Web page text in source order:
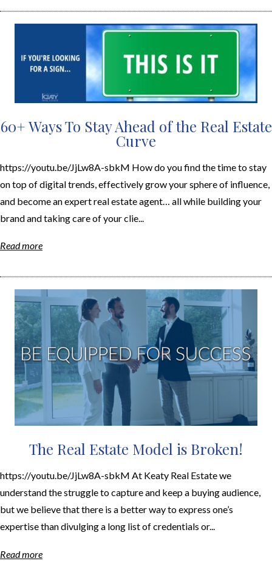
60+ Ways To Stay Ahead of the Real Estate
Curve
https://youtu.be/JjLw8A-sbkM How do you find the time to stay
on top of digital trends, effectively grow your sphere of influence,
and become an expert real estate agent… all while building your
brand and taking care of your clie...
Read more
The Real Estate Model is Broken!
https://youtu.be/JjLw8A-sbkM At Keaty Real Estate we
understand the struggle to capture and keep a buying audience,
but we believe that there is a better way to express one’s
expertise than divulging a long list of credentials or...
Read more